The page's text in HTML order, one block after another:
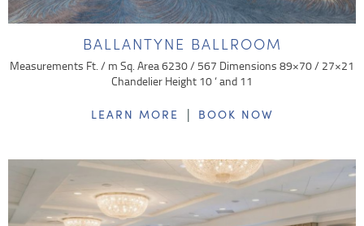
BALLANTYNE BALLROOM
Measurements Ft. / m Sq. Area 6230 / 567 Dimensions 89×70 / 27×21
Chandelier Height 10 ‘ and 11
LEARN MORE | BOOK NOW